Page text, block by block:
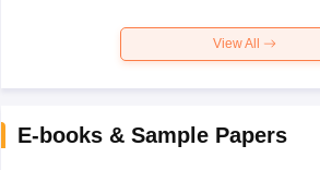
View All
E-books & Sample Papers